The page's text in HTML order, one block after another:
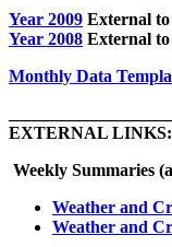
Year 2009 External to
Year 2008 External to
Monthly Data
EXTERNAL LINKS:
Weekly Summaries
Weather and
Weather and